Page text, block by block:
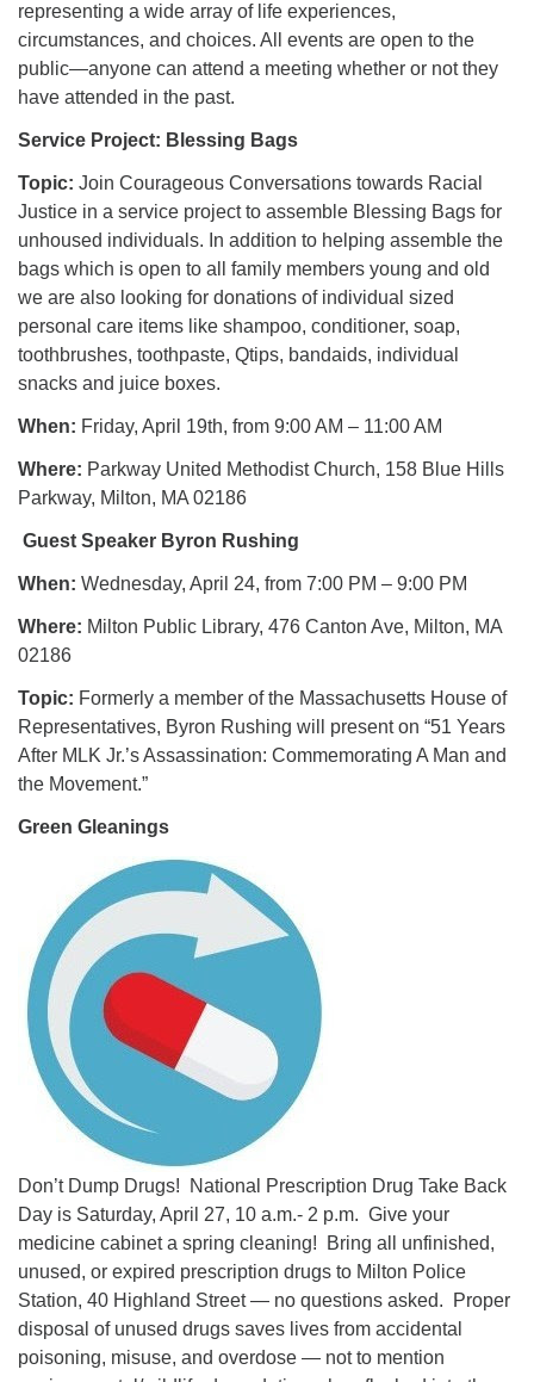
representing a wide array of life experiences,
circumstances, and choices. All events are open to the
public—anyone can attend a meeting whether or not they
have attended in the past.
Service Project: Blessing Bags
Topic: Join Courageous Conversations towards Racial
Justice in a service project to assemble Blessing Bags for
unhoused individuals. In addition to helping assemble the
bags which is open to all family members young and old
we are also looking for donations of individual sized
personal care items like shampoo, conditioner, soap,
toothbrushes, toothpaste, Qtips, bandaids, individual
snacks and juice boxes.
When: Friday, April 19th, from 9:00 AM – 11:00 AM
Where: Parkway United Methodist Church, 158 Blue Hills
Parkway, Milton, MA 02186
Guest Speaker Byron Rushing
When: Wednesday, April 24, from 7:00 PM – 9:00 PM
Where: Milton Public Library, 476 Canton Ave, Milton, MA
02186
Topic: Formerly a member of the Massachusetts House of
Representatives, Byron Rushing will present on “51 Years
After MLK Jr.’s Assassination: Commemorating A Man and
the Movement.”
Green Gleanings
Don’t Dump Drugs! National Prescription Drug Take Back
Day is Saturday, April 27, 10 a.m.- 2 p.m. Give your
medicine cabinet a spring cleaning! Bring all unfinished,
unused, or expired prescription drugs to Milton Police
Station, 40 Highland Street — no questions asked. Proper
disposal of unused drugs saves lives from accidental
poisoning, misuse, and overdose — not to mention